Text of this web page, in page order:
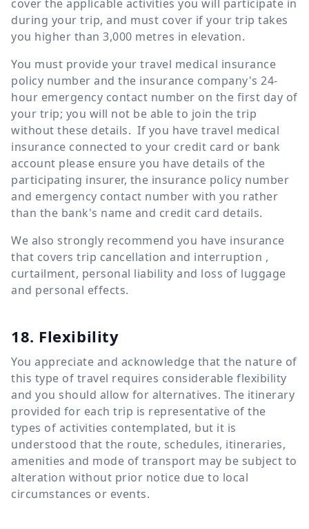
cover the applicable activities you will participate in
during your trip, and must cover if your trip takes
you higher than 3,000 metres in elevation.
You must provide your travel medical insurance
policy number and the insurance company's 24-
hour emergency contact number on the first day of
your trip; you will not be able to join the trip
without these details. If you have travel medical
insurance connected to your credit card or bank
account please ensure you have details of the
participating insurer, the insurance policy number
and emergency contact number with you rather
than the bank's name and credit card details.
We also strongly recommend you have insurance
that covers trip cancellation and interruption ,
curtailment, personal liability and loss of luggage
and personal effects.
18. Flexibility
You appreciate and acknowledge that the nature of
this type of travel requires considerable flexibility
and you should allow for alternatives. The itinerary
provided for each trip is representative of the
types of activities contemplated, but it is
understood that the route, schedules, itineraries,
amenities and mode of transport may be subject to
alteration without prior notice due to local
circumstances or events.